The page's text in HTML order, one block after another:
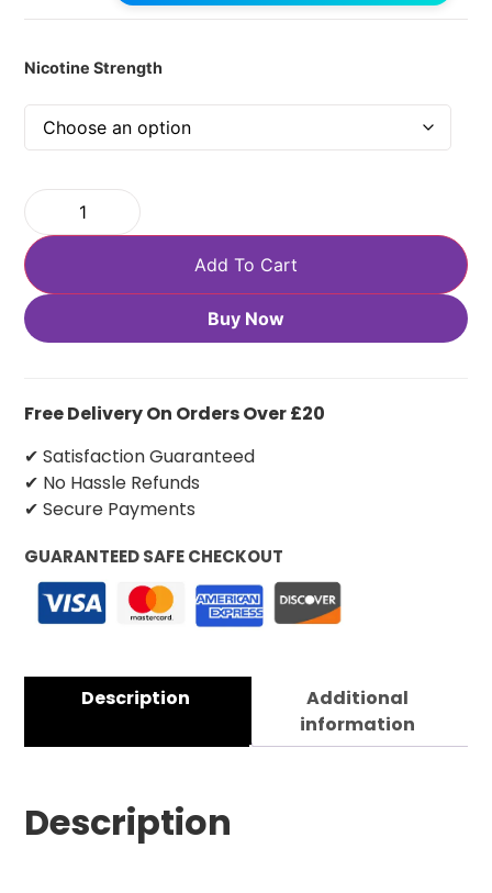
Nicotine Strength
Add To Cart
Buy Now
Free Delivery On Orders Over £20
✔ Satisfaction Guaranteed
✔ No Hassle Refunds
✔ Secure Payments
GUARANTEED SAFE CHECKOUT
Description
Additional
information
Description